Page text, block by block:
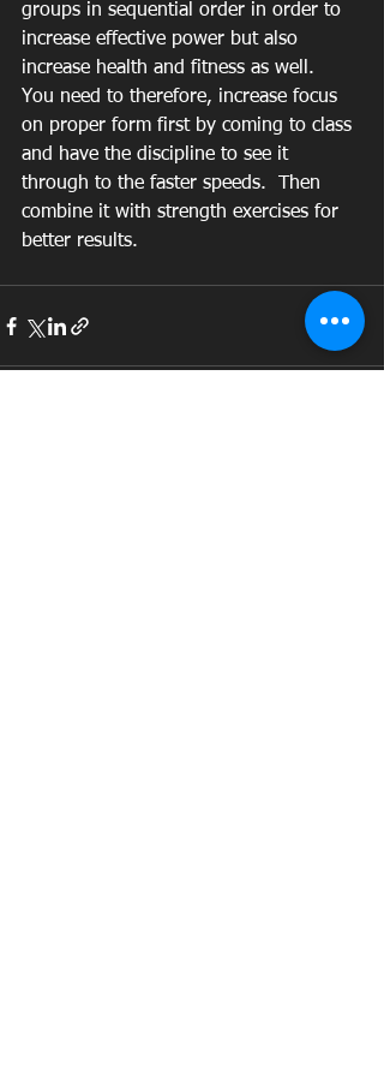
groups in sequential order in order to
increase effective power but also
increase health and fitness as well.
You need to therefore, increase focus
on proper form first by coming to class
and have the discipline to see it
through to the faster speeds.  Then
combine it with strength exercises for
better results.